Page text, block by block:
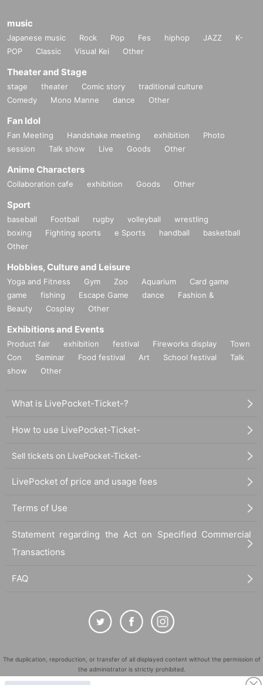
music
Japanese music Rock Pop Fes hiphop JAZZ
K-
POP
Classic Visual Kei Other
Theater and Stage
stage theater Comic story
traditional culture
Comedy
Mono Manne dance Other
Fan Idol
Fan Meeting Handshake meeting exhibition
Photo
session
Talk show Live Goods Other
Anime Characters
Collaboration cafe exhibition Goods Other
Sport
baseball Football rugby volleyball
wrestling
boxing
Fighting sports e Sports handball
basketball
Other
Hobbies, Culture and Leisure
Yoga and Fitness Gym Zoo Aquarium
Card game
game
fishing Escape Game dance
Fashion &
Beauty
Cosplay Other
Exhibitions and Events
Product fair exhibition festival Fireworks display
Town
Con
Seminar Food festival Art School festival
Talk
show
Other
What is LivePocket-Ticket-?
How to use LivePocket-Ticket-
Sell tickets on LivePocket-Ticket-
LivePocket of price and usage fees
Terms of Use
Statement regarding the Act on Specified Commercial
Transactions
FAQ
The duplication, reproduction, or transfer of all displayed content without the permission of
the administrator is strictly prohibited.